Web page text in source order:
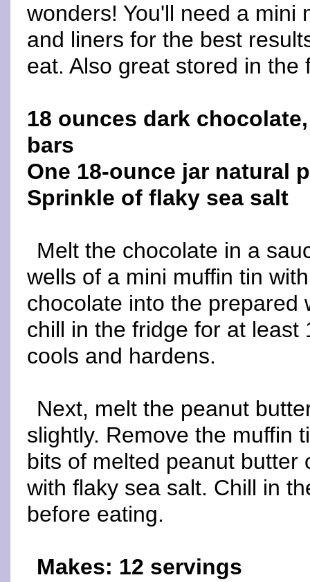
wonders! You'll need a mini
and liners for the best
eat. Also great stored in the
18 ounces dark
bars
One 18-ounce jar natural
Sprinkle of flaky sea salt
Melt the chocolate in a
wells of a mini muffin tin
chocolate into the prepared
chill in the fridge for at
cools and hardens.
Next, melt the peanut
slightly. Remove the muffin
bits of melted peanut butter
with flaky sea salt. Chill in
before eating.
Makes: 12 servings